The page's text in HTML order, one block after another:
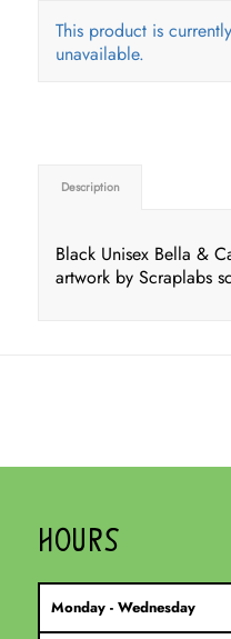
This product is
unavailable.
Description
Black Unisex Bella &
artwork by Scraplabs
HOURS
Monday - Wednesday